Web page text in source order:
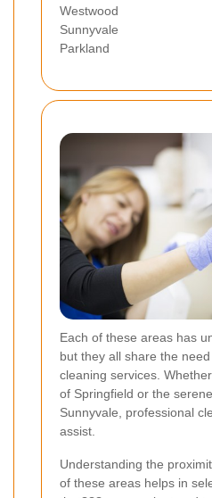
Westwood
Sunnyvale
Parkland
Each of these areas has
but they all share the
cleaning services.
of Springfield or the
Sunnyvale, professional
assist.
Understanding the
of these areas helps in